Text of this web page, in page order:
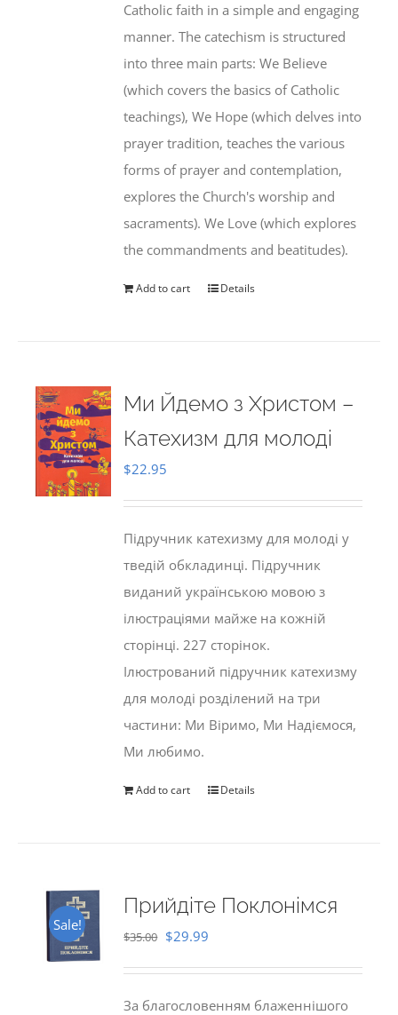
Catholic faith in a simple and engaging
manner. The catechism is structured
into three main parts: We Believe
(which covers the basics of Catholic
teachings), We Hope (which delves into
prayer tradition, teaches the various
forms of prayer and contemplation,
explores the Church's worship and
sacraments). We Love (which explores
the commandments and beatitudes).
Add to cart Details
Ми Йдемо з Христом –
Катехизм для молоді
$22.95
Підручник катехизму для молоді у
тведій обкладинці. Підручник
виданий українською мовою з
ілюстраціями майже на кожній
сторінці. 227 сторінок.
Ілюстрований підручник катехизму
для молоді розділений на три
частини: Ми Віримо, Ми Надіємося,
Ми любимо.
Add to cart Details
Sale!
Прийдіте Поклонімся
$35.00 Original
$29.99
За благословенням блаженнішого